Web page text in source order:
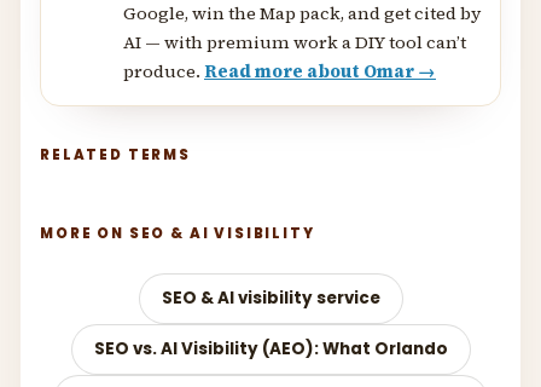
Google, win the Map pack, and get cited by
AI — with premium work a DIY tool can’t
produce. Read more about Omar →
RELATED TERMS
MORE ON SEO & AI VISIBILITY
SEO & AI visibility service
SEO vs. AI Visibility (AEO): What Orlando